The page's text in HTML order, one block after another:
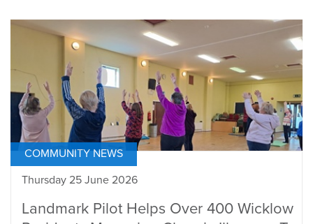
COMMUNITY NEWS
Thursday 25 June 2026
Landmark Pilot Helps Over 400 Wicklow